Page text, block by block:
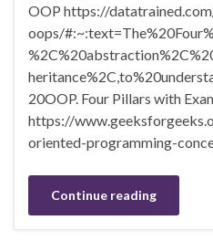
OOP https://
oops/
20OOP. Four Pillars with
https://
oriented-programming-
Continue reading